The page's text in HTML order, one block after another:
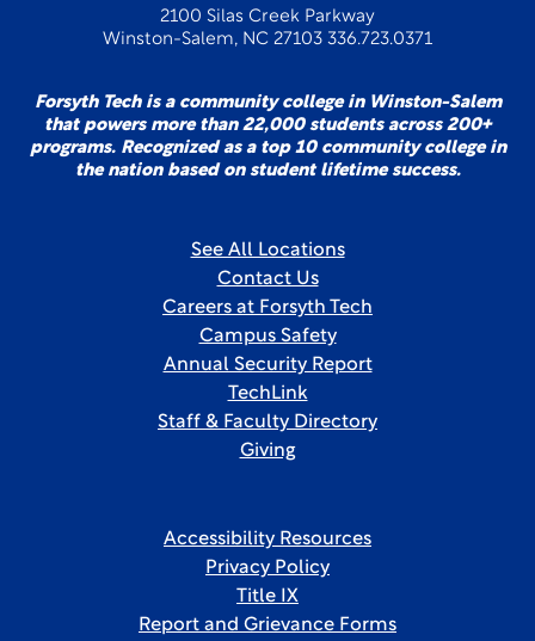
2100 Silas Creek Parkway
Winston-Salem, NC 27103 336.723.0371
Forsyth Tech is a community college in Winston-Salem
that powers more than 22,000 students across 200+
programs. Recognized as a top 10 community college in
the nation based on student lifetime success.
See All Locations
Contact Us
Careers at Forsyth Tech
Campus Safety
Annual Security Report
TechLink
Staff & Faculty Directory
Giving
Accessibility Resources
Privacy Policy
Title IX
Report and Grievance Forms